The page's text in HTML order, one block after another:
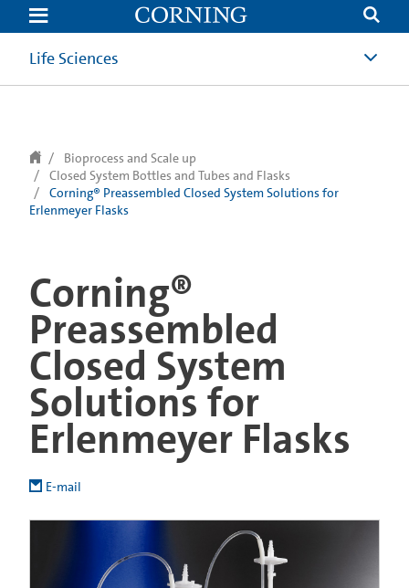
text.skipToContent
text.skipToNavigation
Life Sciences
Bioprocess and Scale up
Closed System Bottles and Tubes and Flasks
Corning® Preassembled Closed System Solutions for
Erlenmeyer Flasks
Corning®
Preassembled
Closed System
Solutions for
Erlenmeyer Flasks
E-mail